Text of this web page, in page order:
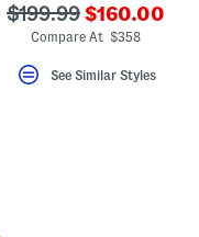
???
$199.99 ???
$160.00
Compare At $358
See Similar Styles